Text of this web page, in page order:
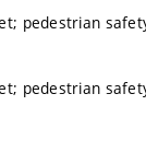
pedestrian
pedestrian